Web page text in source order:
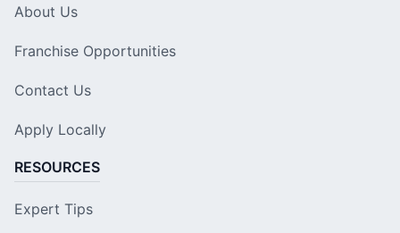
About Us
Franchise Opportunities
Contact Us
Apply Locally
RESOURCES
Expert Tips